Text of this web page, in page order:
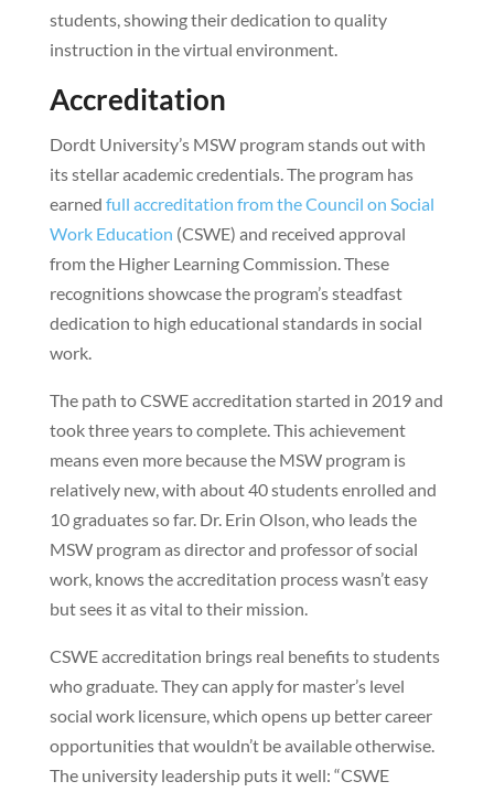
students, showing their dedication to quality
instruction in the virtual environment.
Accreditation
Dordt University’s MSW program stands out with
its stellar academic credentials. The program has
earned full accreditation from the Council on Social
Work Education (CSWE) and received approval
from the Higher Learning Commission. These
recognitions showcase the program’s steadfast
dedication to high educational standards in social
work.
The path to CSWE accreditation started in 2019 and
took three years to complete. This achievement
means even more because the MSW program is
relatively new, with about 40 students enrolled and
10 graduates so far. Dr. Erin Olson, who leads the
MSW program as director and professor of social
work, knows the accreditation process wasn’t easy
but sees it as vital to their mission.
CSWE accreditation brings real benefits to students
who graduate. They can apply for master’s level
social work licensure, which opens up better career
opportunities that wouldn’t be available otherwise.
The university leadership puts it well: “CSWE